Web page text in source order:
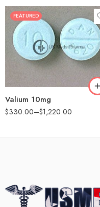
FEATURED
Valium 10mg
$330.00–$1,220.00
30
60
90
180
360